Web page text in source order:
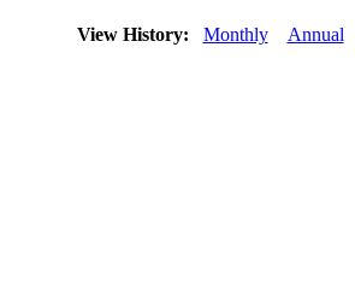
View History: Monthly Annual